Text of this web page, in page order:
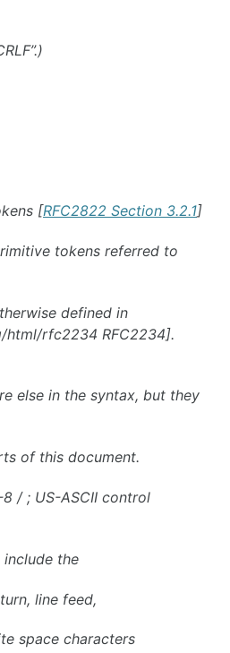
[RFC2822 Section 3.2.1]
tokens referred to
defined in
rfc2234 RFC2234].
else in the syntax, but they
of this document.
8 / ; US-ASCII control
include the
line feed,
space characters